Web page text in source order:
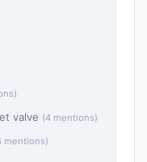
valve (4 mentions)
mentions)